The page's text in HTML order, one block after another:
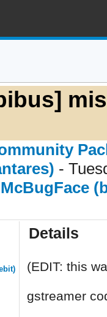
-
Details
(EDIT: this
gstreamer